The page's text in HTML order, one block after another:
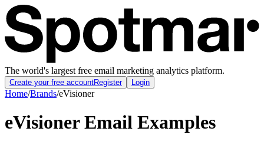
The world's largest free email marketing analytics platform.
Create your free accountRegister Login
Home/Brands/eVisioner
eVisionerEmail Examples